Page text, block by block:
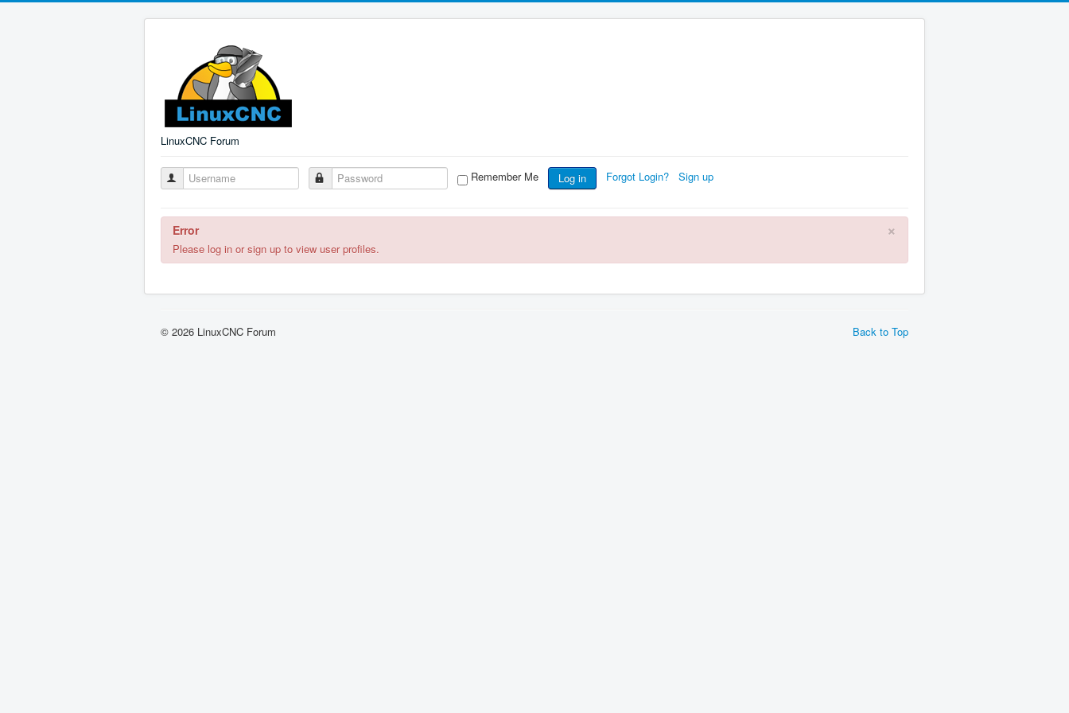
LinuxCNC Forum
Remember Me Log in Forgot Login? Sign up
×
Error
Please log in or sign up to view user profiles.
Back to Top
© 2026 LinuxCNC Forum